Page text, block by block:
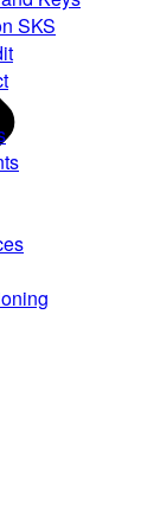
SKS